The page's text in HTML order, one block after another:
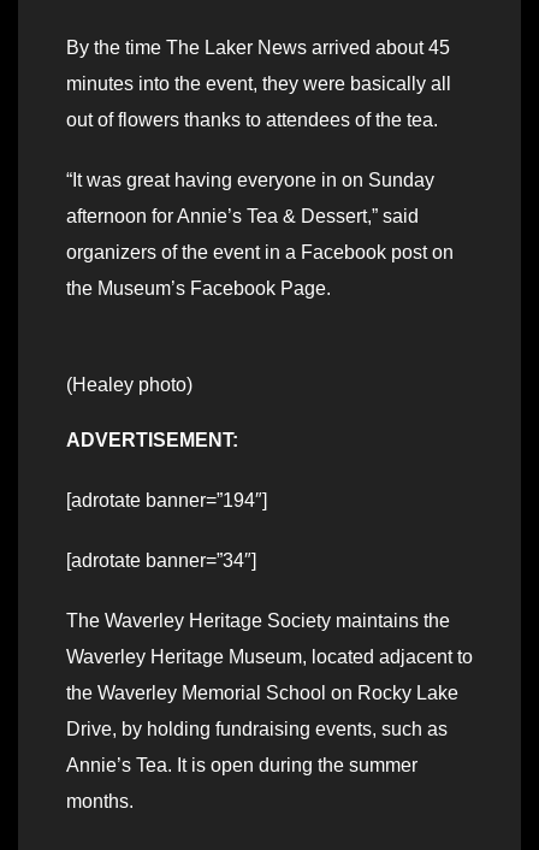
By the time The Laker News arrived about 45
minutes into the event, they were basically all
out of flowers thanks to attendees of the tea.
“It was great having everyone in on Sunday
afternoon for Annie’s Tea & Dessert,” said
organizers of the event in a Facebook post on
the Museum’s Facebook Page.
(Healey photo)
ADVERTISEMENT:
[adrotate banner=”194″]
[adrotate banner=”34″]
The Waverley Heritage Society maintains the
Waverley Heritage Museum, located adjacent to
the Waverley Memorial School on Rocky Lake
Drive, by holding fundraising events, such as
Annie’s Tea. It is open during the summer
months.